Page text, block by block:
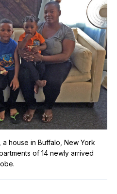
a house in Buffalo, New York
of 14 newly arrived